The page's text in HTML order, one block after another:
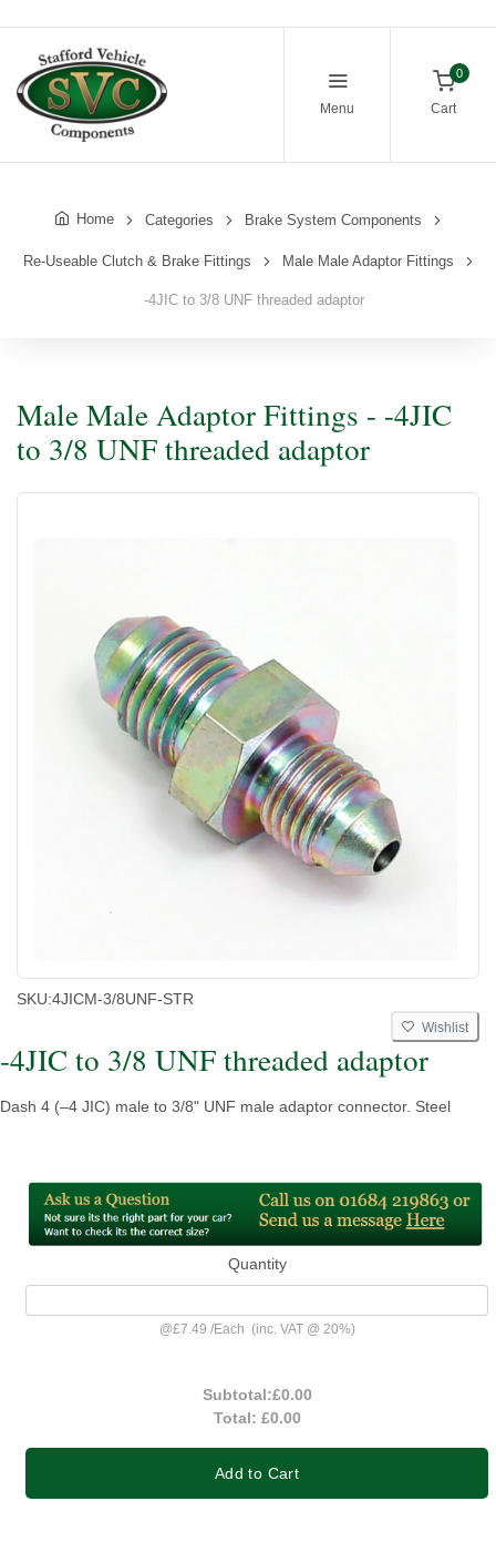
Menu
0
Cart
Home Categories Brake System Components
Re-Useable Clutch & Brake Fittings Male Male Adaptor Fittings
-4JIC to 3/8 UNF threaded adaptor
Male Male Adaptor Fittings - -4JIC
to 3/8 UNF threaded adaptor
SKU:4JICM-3/8UNF-STR
Wishlist
-4JIC to 3/8 UNF threaded adaptor
Dash 4 (–4 JIC) male to 3/8" UNF male adaptor connector. Steel
Quantity
@£7.49 /Each (inc. VAT @ 20%)
Subtotal:£0.00
Total: £0.00
Add to Cart